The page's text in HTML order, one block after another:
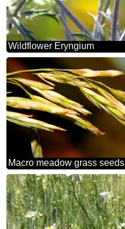
Wildflower Eryngium
Macro meadow grass seeds